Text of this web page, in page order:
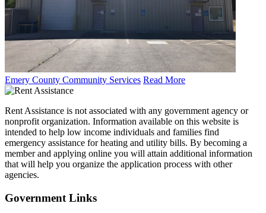
Emery County Community Services Read More
Rent Assistance is not associated with any government agency or
nonprofit organization. Information available on this website is
intended to help low income individuals and families find
emergency assistance for heating and utility bills. By becoming a
member and applying online you will attain additional information
that will help you organize the application process with other
agencies.
Government Links